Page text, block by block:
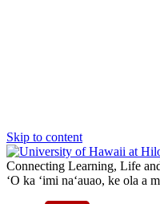
Skip to content
Connecting Learning, Life
‘O ka ‘imi na‘auao, ke ola a